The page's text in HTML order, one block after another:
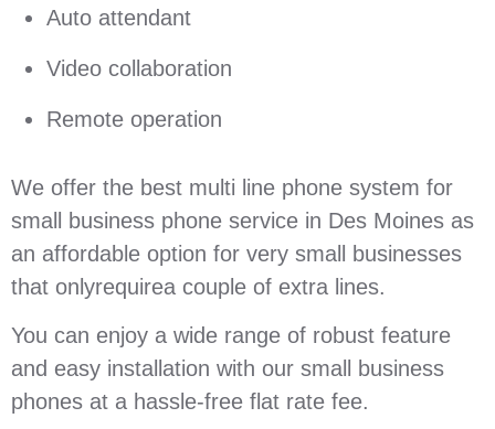
Auto attendant
Video collaboration
Remote operation
We offer the best multi line phone system for
small business phone service in Des Moines as
an affordable option for very small businesses
that onlyrequirea couple of extra lines.
You can enjoy a wide range of robust feature
and easy installation with our small business
phones at a hassle-free flat rate fee.